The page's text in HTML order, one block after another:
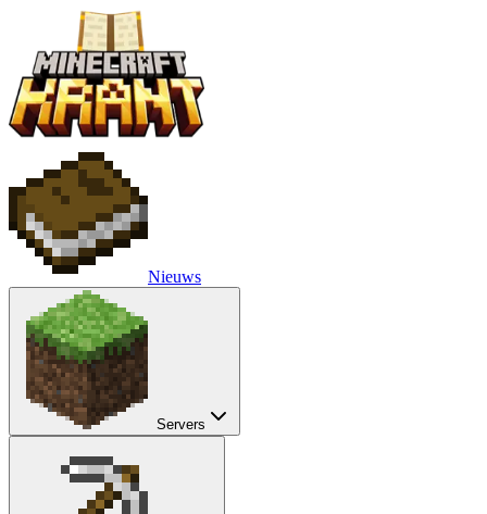
Nieuws
Servers